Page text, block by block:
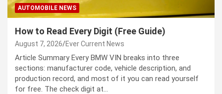
AUTOMOBILE NEWS
How to Read Every Digit (Free Guide)
August 7, 2026 Ever Current News
Article Summary Every BMW VIN breaks into three
sections: manufacturer code, vehicle description, and
production record, and most of it you can read yourself
for free. The check digit at…